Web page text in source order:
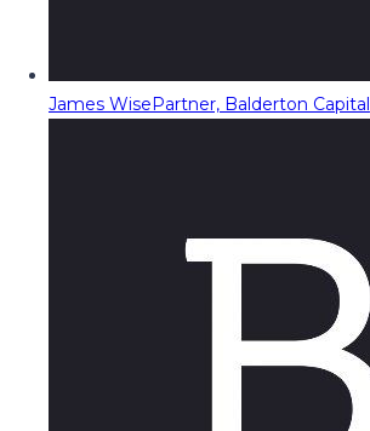
James WisePartner, Balderton Capital